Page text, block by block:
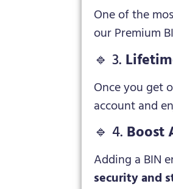
One of the
our Premium
🔹 3.
Once you get
account and
🔹 4. Boost
Adding a BIN
security and